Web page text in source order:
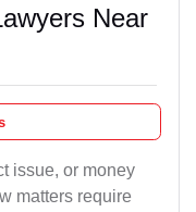
Near
issue, or money
matters require